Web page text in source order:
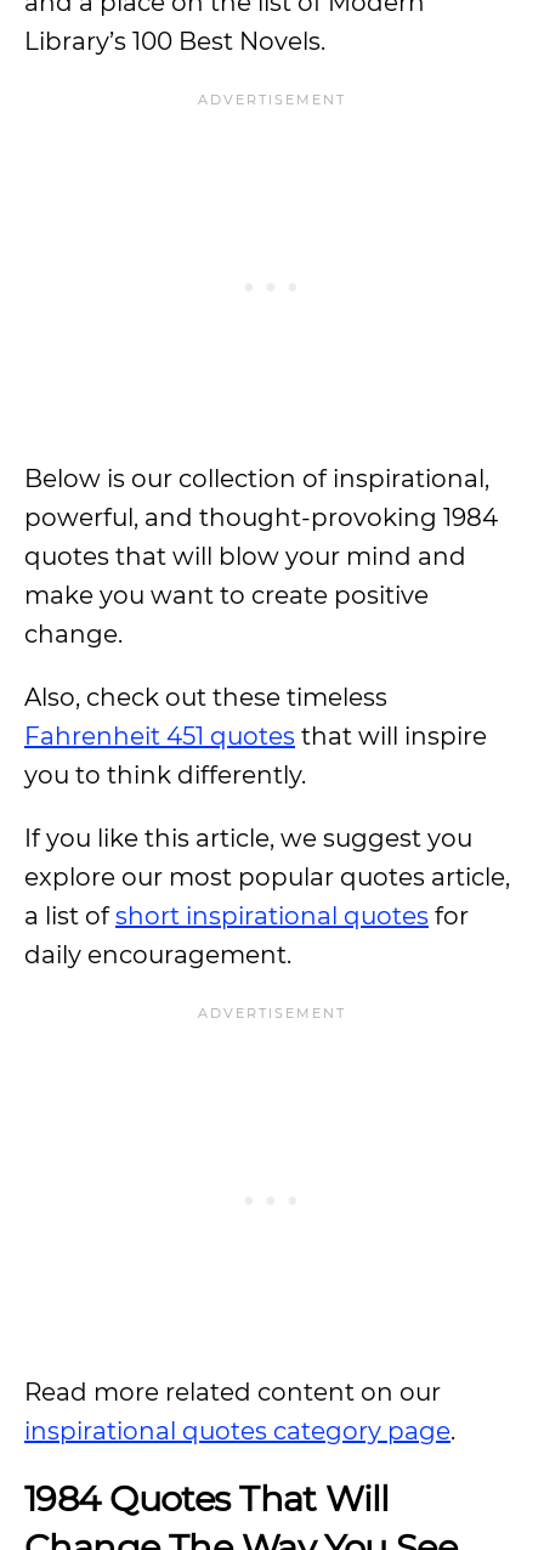
Library’s 100 Best Novels.
Below is our collection of inspirational,
powerful, and thought-provoking 1984
quotes that will blow your mind and
make you want to create positive
change.
Also, check out these timeless
Fahrenheit 451 quotes that will inspire
you to think differently.
If you like this article, we suggest you
explore our most popular quotes article,
a list ofshort inspirational quotes for
daily encouragement.
Read more related content on our
inspirational quotes category page.
1984 Quotes That Will